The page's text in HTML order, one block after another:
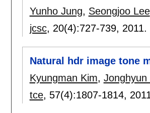
Yunho Jung, Seongjoo Lee
jcsc, 20(4):727-739, 2011.
Natural hdr image tone
Kyungman Kim, Jonghyun
tce, 57(4):1807-1814,